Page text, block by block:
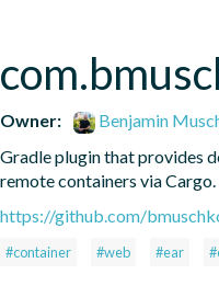
Owner:
Benjamin
Gradle plugin that provides
remote containers via Cargo.
https://github.com/
#container #web #ear